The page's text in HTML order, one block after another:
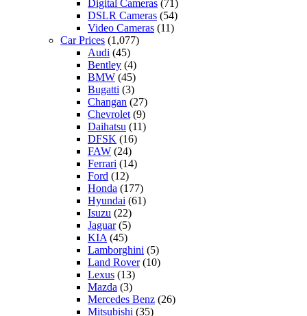
Digital Cameras (71)
DSLR Cameras (54)
Video Cameras (11)
Car Prices (1,077)
Audi (45)
Bentley (4)
BMW (45)
Bugatti (3)
Changan (27)
Chevrolet (9)
Daihatsu (11)
DFSK (16)
FAW (24)
Ferrari (14)
Ford (12)
Honda (177)
Hyundai (61)
Isuzu (22)
Jaguar(5)
KIA (45)
Lamborghini (5)
Land Rover(10)
Lexus (13)
Mazda (3)
Mercedes Benz (26)
Mitsubishi (35)